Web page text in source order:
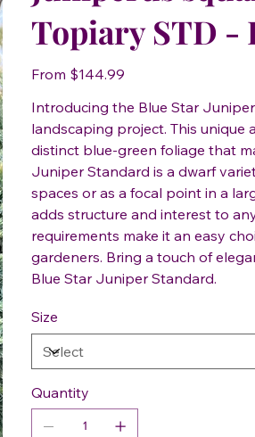
Topiary STD -
From Price
$144.99
Introducing the Blue Star
landscaping project. This unique
distinct blue-green foliage that
Juniper Standard is a dwarf
spaces or as a focal point in a
adds structure and interest to
requirements make it an easy
gardeners. Bring a touch of
Blue Star Juniper Standard.
Size
Quantity